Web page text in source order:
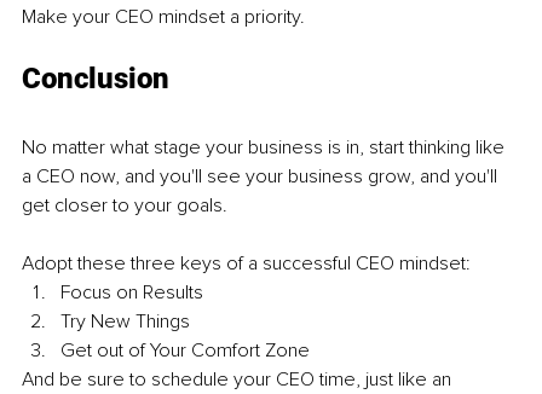
Make your CEO mindset a priority.
Conclusion
No matter what stage your business is in, start thinking like
a CEO now, and you'll see your business grow, and you'll
get closer to your goals.
Adopt these three keys of a successful CEO mindset:
Focus on Results
Try New Things
Get out of Your Comfort Zone
And be sure to schedule your CEO time, just like an